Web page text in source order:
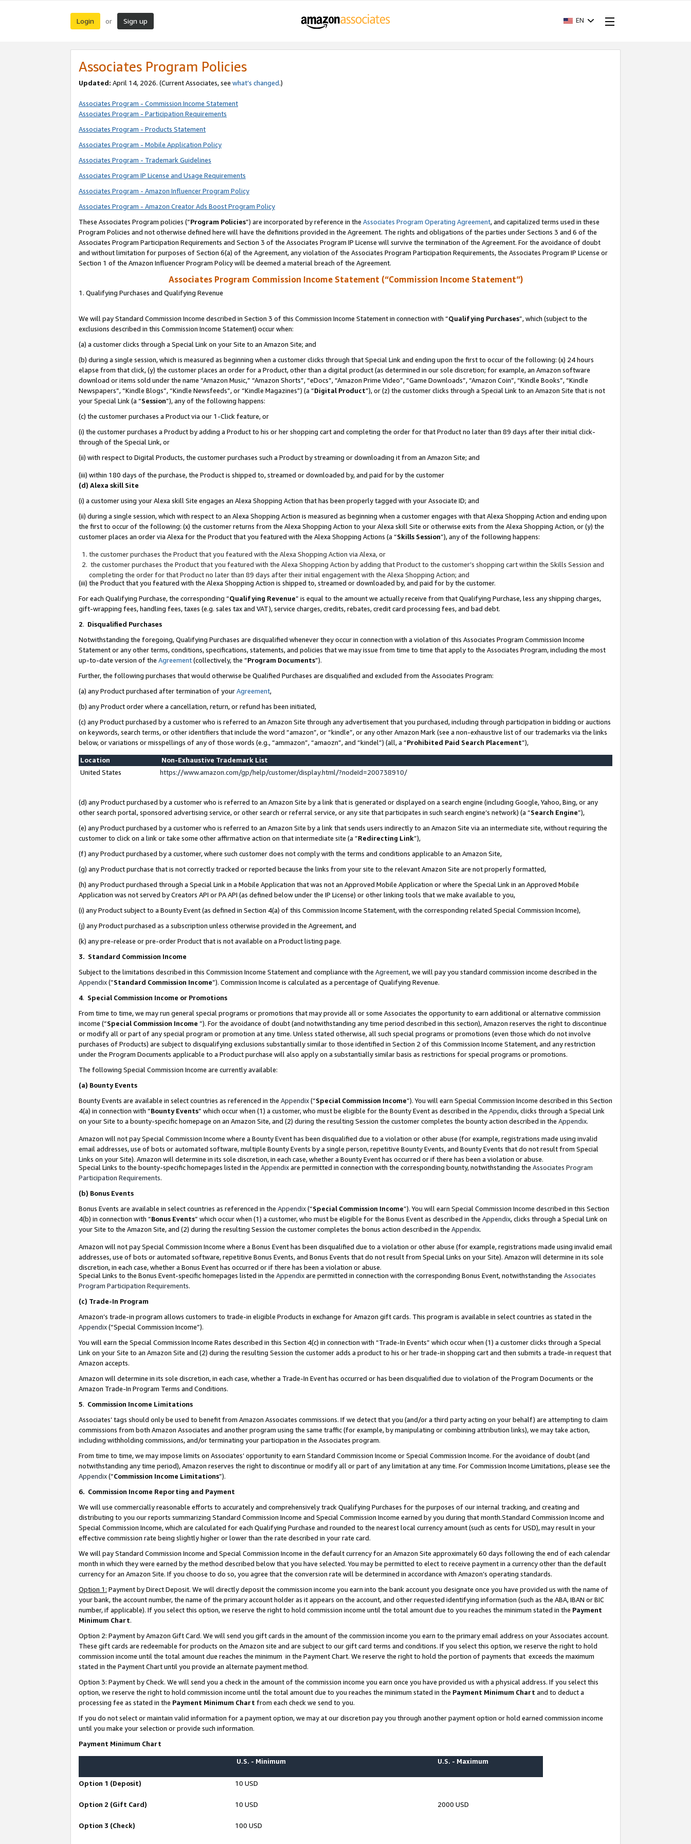
Login or Sign up EN
Associates Program Policies
Updated: April 14, 2026. (Current Associates, see what’s changed.)
Associates Program - Commission Income Statement
Associates Program - Participation Requirements
Associates Program - Products Statement
Associates Program - Mobile Application Policy
Associates Program - Trademark Guidelines
Associates Program IP License and Usage Requirements
Associates Program - Amazon Influencer Program Policy
Associates Program - Amazon Creator Ads Boost Program Policy
These Associates Program policies (“Program Policies”) are incorporated by reference in the Associates Program Operating Agreement, and capitalized terms used in these
Program Policies and not otherwise defined here will have the definitions provided in the Agreement. The rights and obligations of the parties under Sections 3 and 6 of the
Associates Program Participation Requirements and Section 3 of the Associates Program IP License will survive the termination of the Agreement. For the avoidance of doubt
and without limitation for purposes of Section 6(a) of the Agreement, any violation of the Associates Program Participation Requirements, the Associates Program IP License or
Section 1 of the Amazon Influencer Program Policy will be deemed a material breach of the Agreement.
Associates Program Commission Income Statement (“Commission Income Statement”)
1. Qualifying Purchases and Qualifying Revenue
We will pay Standard Commission Income described in Section 3 of this Commission Income Statement in connection with “Qualifying Purchases”, which (subject to the
exclusions described in this Commission Income Statement) occur when:
(a) a customer clicks through a Special Link on your Site to an Amazon Site; and
(b) during a single session, which is measured as beginning when a customer clicks through that Special Link and ending upon the first to occur of the following: (x) 24 hours
elapse from that click, (y) the customer places an order for a Product, other than a digital product (as determined in our sole discretion; for example, an Amazon software
download or items sold under the name “Amazon Music,” “Amazon Shorts”, “eDocs”, “Amazon Prime Video”, “Game Downloads”, “Amazon Coin”, “Kindle Books”, “Kindle
Newspapers”, “Kindle Blogs”, “Kindle Newsfeeds”, or “Kindle Magazines”) (a “Digital Product”), or (z) the customer clicks through a Special Link to an Amazon Site that is not
your Special Link (a “Session”), any of the following happens:
(c) the customer purchases a Product via our 1-Click feature, or
(i) the customer purchases a Product by adding a Product to his or her shopping cart and completing the order for that Product no later than 89 days after their initial click-
through of the Special Link, or
(ii) with respect to Digital Products, the customer purchases such a Product by streaming or downloading it from an Amazon Site; and
(iii) within 180 days of the purchase, the Product is shipped to, streamed or downloaded by, and paid for by the customer
(d) Alexa skill Site
(i) a customer using your Alexa skill Site engages an Alexa Shopping Action that has been properly tagged with your Associate ID; and
(ii) during a single session, which with respect to an Alexa Shopping Action is measured as beginning when a customer engages with that Alexa Shopping Action and ending upon
the first to occur of the following: (x) the customer returns from the Alexa Shopping Action to your Alexa skill Site or otherwise exits from the Alexa Shopping Action, or (y) the
customer places an order via Alexa for the Product that you featured with the Alexa Shopping Actions (a “Skills Session”), any of the following happens:
the customer purchases the Product that you featured with the Alexa Shopping Action via Alexa, or
the customer purchases the Product that you featured with the Alexa Shopping Action by adding that Product to the customer’s shopping cart within the Skills Session and
completing the order for that Product no later than 89 days after their initial engagement with the Alexa Shopping Action; and
(iii) the Product that you featured with the Alexa Shopping Action is shipped to, streamed or downloaded by, and paid for by the customer.
For each Qualifying Purchase, the corresponding “Qualifying Revenue” is equal to the amount we actually receive from that Qualifying Purchase, less any shipping charges,
gift-wrapping fees, handling fees, taxes (e.g. sales tax and VAT), service charges, credits, rebates, credit card processing fees, and bad debt.
2. Disqualified Purchases
Notwithstanding the foregoing, Qualifying Purchases are disqualified whenever they occur in connection with a violation of this Associates Program Commission Income
Statement or any other terms, conditions, specifications, statements, and policies that we may issue from time to time that apply to the Associates Program, including the most
up-to-date version of the Agreement(collectively, the “Program Documents”).
Further, the following purchases that would otherwise be Qualified Purchases are disqualified and excluded from the Associates Program:
(a) any Product purchased after termination of yourAgreement,
(b) any Product order where a cancellation, return, or refund has been initiated,
(c) any Product purchased by a customer who is referred to an Amazon Site through any advertisement that you purchased, including through participation in bidding or auctions
on keywords, search terms, or other identifiers that include the word “amazon”, or “kindle”, or any other Amazon Mark (see a non-exhaustive list of our trademarks via the links
below, or variations or misspellings of any of those words (e.g., “ammazon”, “amaozn”, and “kindel”) (all, a “Prohibited Paid Search Placement”),
Location
Non-Exhaustive Trademark List
United States
https://www.amazon.com/gp/help/customer/display.html/?nodeId=200738910/
(d) any Product purchased by a customer who is referred to an Amazon Site by a link that is generated or displayed on a search engine (including Google, Yahoo, Bing, or any
other search portal, sponsored advertising service, or other search or referral service, or any site that participates in such search engine’s network) (a “Search Engine”),
(e) any Product purchased by a customer who is referred to an Amazon Site by a link that sends users indirectly to an Amazon Site via an intermediate site, without requiring the
customer to click on a link or take some other affirmative action on that intermediate site (a “Redirecting Link”),
(f) any Product purchased by a customer, where such customer does not comply with the terms and conditions applicable to an Amazon Site,
(g) any Product purchase that is not correctly tracked or reported because the links from your site to the relevant Amazon Site are not properly formatted,
(h) any Product purchased through a Special Link in a Mobile Application that was not an Approved Mobile Application or where the Special Link in an Approved Mobile
Application was not served by Creators API or PA API (as defined below under the IP License) or other linking tools that we make available to you,
(i) any Product subject to a Bounty Event (as defined in Section 4(a) of this Commission Income Statement, with the corresponding related Special Commission Income),
(j) any Product purchased as a subscription unless otherwise provided in the Agreement, and
(k) any pre-release or pre-order Product that is not available on a Product listing page.
3. Standard Commission Income
Subject to the limitations described in this Commission Income Statement and compliance with the Agreement, we will pay you standard commission income described in the
Appendix(”Standard Commission Income”). Commission Income is calculated as a percentage of Qualifying Revenue.
4. Special Commission Income or Promotions
From time to time, we may run general special programs or promotions that may provide all or some Associates the opportunity to earn additional or alternative commission
income (“Special Commission Income ”). For the avoidance of doubt (and notwithstanding any time period described in this section), Amazon reserves the right to discontinue
or modify all or part of any special program or promotion at any time. Unless stated otherwise, all such special programs or promotions (even those which do not involve
purchases of Products) are subject to disqualifying exclusions substantially similar to those identified in Section 2 of this Commission Income Statement, and any restriction
under the Program Documents applicable to a Product purchase will also apply on a substantially similar basis as restrictions for special programs or promotions.
The following Special Commission Income are currently available:
(a) Bounty Events
Bounty Events are available in select countries as referenced in the Appendix(“Special Commission Income”). You will earn Special Commission Income described in this Section
4(a) in connection with “Bounty Events” which occur when (1) a customer, who must be eligible for the Bounty Event as described in the Appendix, clicks through a Special Link
on your Site to a bounty-specific homepage on an Amazon Site, and (2) during the resulting Session the customer completes the bounty action described in the Appendix.
Amazon will not pay Special Commission Income where a Bounty Event has been disqualified due to a violation or other abuse (for example, registrations made using invalid
email addresses, use of bots or automated software, multiple Bounty Events by a single person, repetitive Bounty Events, and Bounty Events that do not result from Special
Links on your Site). Amazon will determine in its sole discretion, in each case, whether a Bounty Event has occurred or if there has been a violation or abuse.
Special Links to the bounty-specific homepages listed in the Appendixare permitted in connection with the corresponding bounty, notwithstanding the Associates Program
Participation Requirements.
(b) Bonus Events
Bonus Events are available in select countries as referenced in the Appendix(“Special Commission Income”). You will earn Special Commission Income described in this Section
4(b) in connection with “Bonus Events” which occur when (1) a customer, who must be eligible for the Bonus Event as described in the Appendix, clicks through a Special Link on
your Site to the Amazon Site, and (2) during the resulting Session the customer completes the bonus action described in the Appendix.
Amazon will not pay Special Commission Income where a Bonus Event has been disqualified due to a violation or other abuse (for example, registrations made using invalid email
addresses, use of bots or automated software, repetitive Bonus Events, and Bonus Events that do not result from Special Links on your Site). Amazon will determine in its sole
discretion, in each case, whether a Bonus Event has occurred or if there has been a violation or abuse.
Special Links to the Bonus Event-specific homepages listed in the Appendixare permitted in connection with the corresponding Bonus Event, notwithstanding the Associates
Program Participation Requirements.
(c) Trade-In Program
Amazon’s trade-in program allows customers to trade-in eligible Products in exchange for Amazon gift cards. This program is available in select countries as stated in the
Appendix(“Special Commission Income”).
You will earn the Special Commission Income Rates described in this Section 4(c) in connection with “Trade-In Events” which occur when (1) a customer clicks through a Special
Link on your Site to an Amazon Site and (2) during the resulting Session the customer adds a product to his or her trade-in shopping cart and then submits a trade-in request that
Amazon accepts.
Amazon will determine in its sole discretion, in each case, whether a Trade-In Event has occurred or has been disqualified due to violation of the Program Documents or the
Amazon Trade-In Program Terms and Conditions.
5. Commission Income Limitations
Associates’ tags should only be used to benefit from Amazon Associates commissions. If we detect that you (and/or a third party acting on your behalf) are attempting to claim
commissions from both Amazon Associates and another program using the same traffic (for example, by manipulating or combining attribution links), we may take action,
including withholding commissions, and/or terminating your participation in the Associates program.
From time to time, we may impose limits on Associates’ opportunity to earn Standard Commission Income or Special Commission Income. For the avoidance of doubt (and
notwithstanding any time period), Amazon reserves the right to discontinue or modify all or part of any limitation at any time. For Commission Income Limitations, please see the
Appendix(“Commission Income Limitations”).
6. Commission Income Reporting and Payment
We will use commercially reasonable efforts to accurately and comprehensively track Qualifying Purchases for the purposes of our internal tracking, and creating and
distributing to you our reports summarizing Standard Commission Income and Special Commission Income earned by you during that month.Standard Commission Income and
Special Commission Income, which are calculated for each Qualifying Purchase and rounded to the nearest local currency amount (such as cents for USD), may result in your
effective commission rate being slightly higher or lower than the rate described in your rate card.
We will pay Standard Commission Income and Special Commission Income in the default currency for an Amazon Site approximately 60 days following the end of each calendar
month in which they were earned by the method described below that you have selected. You may be permitted to elect to receive payment in a currency other than the default
currency for an Amazon Site. If you choose to do so, you agree that the conversion rate will be determined in accordance with Amazon’s operating standards.
Option 1: Payment by Direct Deposit. We will directly deposit the commission income you earn into the bank account you designate once you have provided us with the name of
your bank, the account number, the name of the primary account holder as it appears on the account, and other requested identifying information (such as the ABA, IBAN or BIC
number, if applicable). If you select this option, we reserve the right to hold commission income until the total amount due to you reaches the minimum stated in the Payment
Minimum Chart.
Option 2: Payment by Amazon Gift Card. We will send you gift cards in the amount of the commission income you earn to the primary email address on your Associates account.
These gift cards are redeemable for products on the Amazon site and are subject to our gift card terms and conditions. If you select this option, we reserve the right to hold
commission income until the total amount due reaches the minimum in the Payment Chart. We reserve the right to hold the portion of payments that exceeds the maximum
stated in the Payment Chart until you provide an alternate payment method.
Option 3: Payment by Check. We will send you a check in the amount of the commission income you earn once you have provided us with a physical address. If you select this
option, we reserve the right to hold commission income until the total amount due to you reaches the minimum stated in the Payment Minimum Chart and to deduct a
processing fee as stated in the Payment Minimum Chart from each check we send to you.
If you do not select or maintain valid information for a payment option, we may at our discretion pay you through another payment option or hold earned commission income
until you make your selection or provide such information.
Payment Minimum Chart
U.S. - Minimum U.S. - Maximum
Option 1 (Deposit) 10 USD
Option 2 (Gift Card) 10 USD 2000 USD
Option 3 (Check) 100 USD